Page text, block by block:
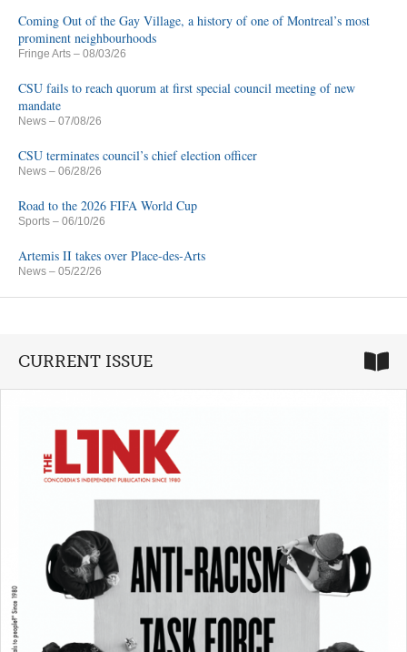
Coming Out of the Gay Village, a history of one of Montreal’s most
prominent neighbourhoods
Fringe Arts – 08/03/26
CSU fails to reach quorum at first special council meeting of new
mandate
News – 07/08/26
CSU terminates council’s chief election officer
News – 06/28/26
Road to the 2026 FIFA World Cup
Sports – 06/10/26
Artemis II takes over Place-des-Arts
News – 05/22/26
CURRENT ISSUE